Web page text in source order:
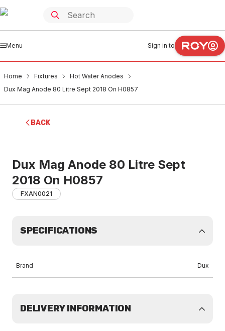
Menu Sign in to
Home Fixtures
Hot Water Anodes
Dux Mag Anode 80 Litre Sept 2018 On H0857
BACK
Dux Mag Anode 80 Litre Sept
2018 On H0857
FXAN0021
SPECIFICATIONS
Brand Dux
DELIVERY INFORMATION